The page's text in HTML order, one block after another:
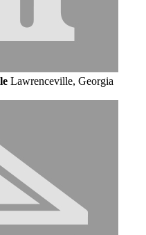
Lawrenceville, Georgia